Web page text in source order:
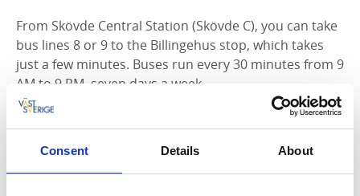
Consent Details About
From Skövde Central Station (Skövde C), you can take
bus lines 8 or 9 to the Billingehus stop, which takes
just a few minutes. Buses run every 30 minutes from 9
AM to 9 PM, seven days a week.
Find bus schedules on Västtrafik’s website